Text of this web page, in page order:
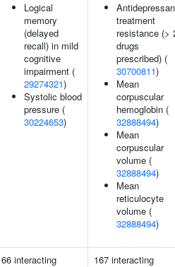
Logical
memory
(delayed
recall) in mild
cognitive
impairment (
29274321)
Systolic blood
pressure (
30224653)
treatment
resistance (>
drugs
prescribed) (
30700811)
Mean
corpuscular
hemoglobin (
32888494)
Mean
corpuscular
volume (
32888494)
Mean
reticulocyte
volume (
32888494)
66 interacting
167 interacting